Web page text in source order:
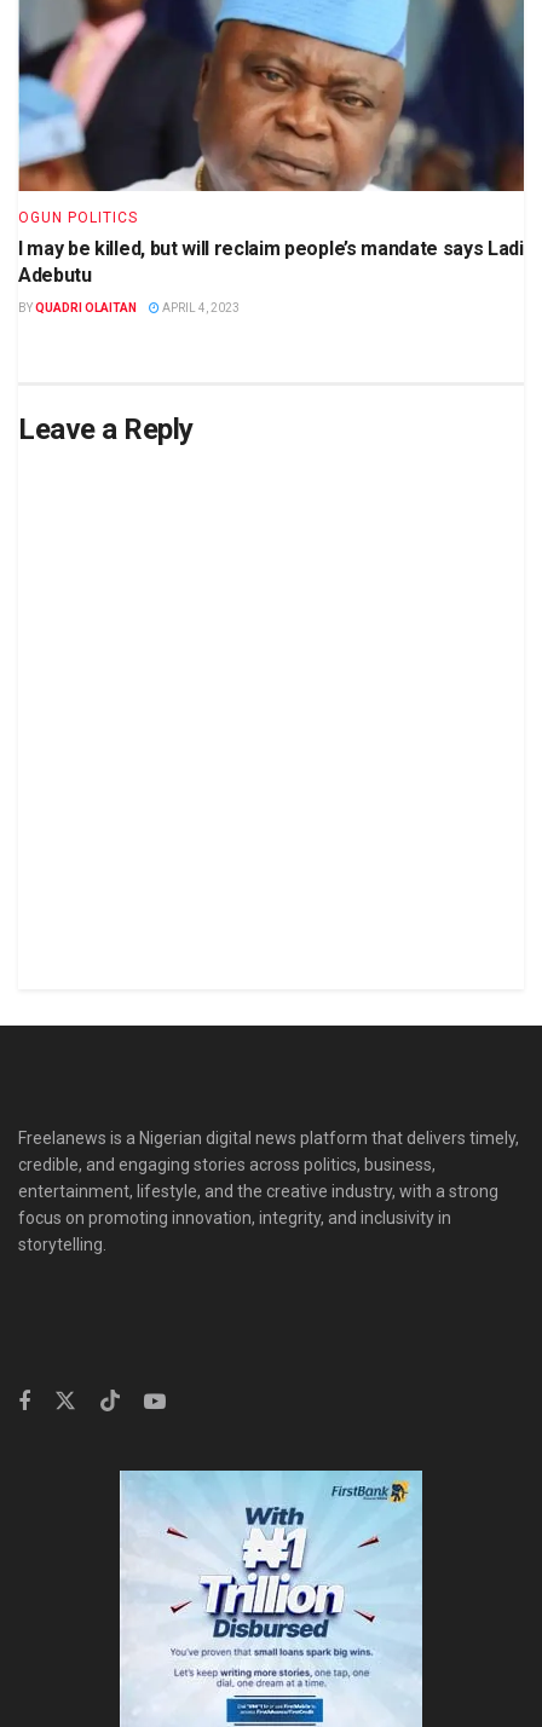
OGUN POLITICS
I may be killed, but will reclaim people’s mandate says Ladi
Adebutu
BYQUADRI OLAITAN APRIL 4, 2023
Leave a Reply
Freelanews is a Nigerian digital news platform that delivers timely,
credible, and engaging stories across politics, business,
entertainment, lifestyle, and the creative industry, with a strong
focus on promoting innovation, integrity, and inclusivity in
storytelling.